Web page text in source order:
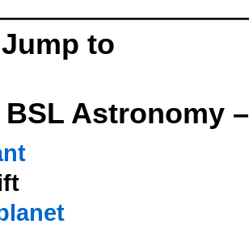
Jump to
Astronomy